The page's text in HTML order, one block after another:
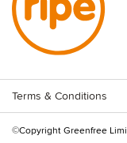
Terms & Conditions
©Copyright Greenfree